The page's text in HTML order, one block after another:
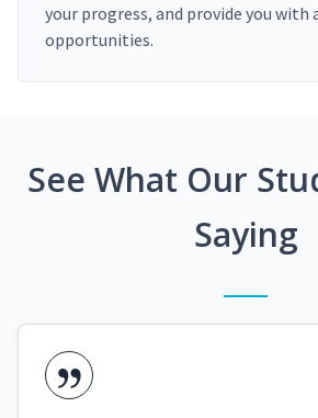
your progress, and provide you with
opportunities.
See What Our
Saying